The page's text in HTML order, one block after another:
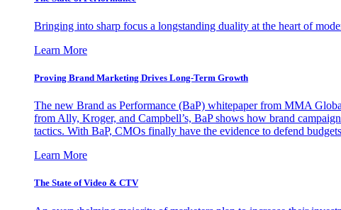
Bringing into sharp focus a longstanding duality at the heart of
Learn More
Proving Brand Marketing Drives Long-Term Growth
The new Brand as Performance (BaP) whitepaper from MMA
from Ally, Kroger, and Campbell’s, BaP shows how brand
tactics. With BaP, CMOs finally have the evidence to defend
Learn More
The State of Video & CTV